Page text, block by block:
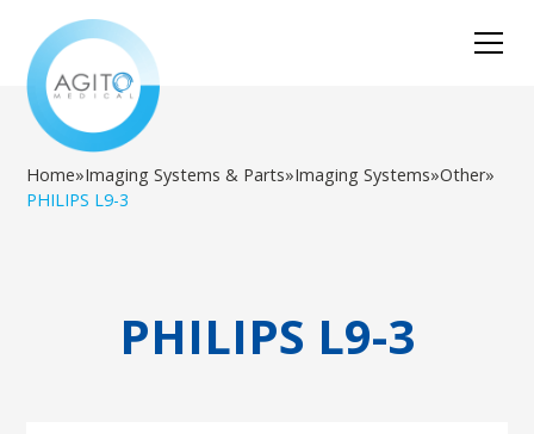
Home»Imaging Systems & Parts»Imaging Systems»Other»
PHILIPS L9-3
PHILIPS L9-3